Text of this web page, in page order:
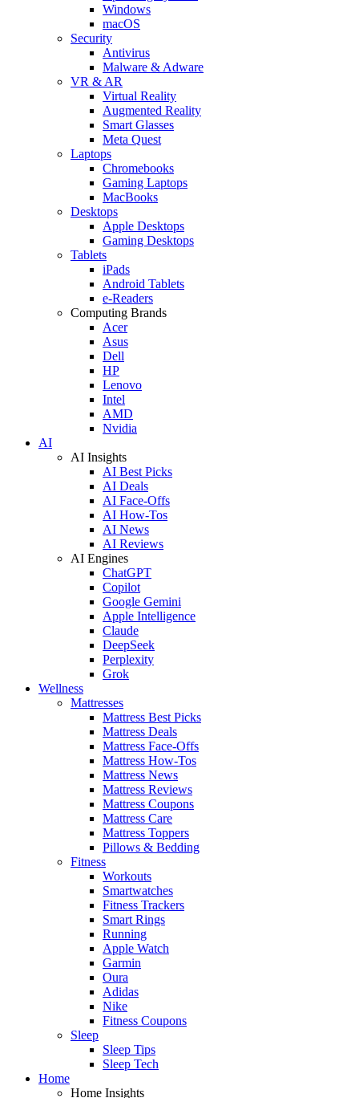
Windows
macOS
Security
Antivirus
Malware & Adware
VR & AR
Virtual Reality
Augmented Reality
Smart Glasses
Meta Quest
Laptops
Chromebooks
Gaming Laptops
MacBooks
Desktops
Apple Desktops
Gaming Desktops
Tablets
iPads
Android Tablets
e-Readers
Computing Brands
Acer
Asus
Dell
HP
Lenovo
Intel
AMD
Nvidia
AI
AI Insights
AI Best Picks
AI Deals
AI Face-Offs
AI How-Tos
AI News
AI Reviews
AI Engines
ChatGPT
Copilot
Google Gemini
Apple Intelligence
Claude
DeepSeek
Perplexity
Grok
Wellness
Mattresses
Mattress Best Picks
Mattress Deals
Mattress Face-Offs
Mattress How-Tos
Mattress News
Mattress Reviews
Mattress Coupons
Mattress Care
Mattress Toppers
Pillows & Bedding
Fitness
Workouts
Smartwatches
Fitness Trackers
Smart Rings
Running
Apple Watch
Garmin
Oura
Adidas
Nike
Fitness Coupons
Sleep
Sleep Tips
Sleep Tech
Home
Home Insights